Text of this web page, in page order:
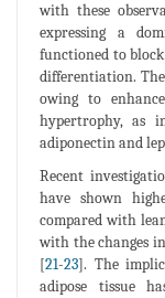
with these
expressing a
functioned to
differentiation.
owing to
hypertrophy, as
adiponectin and
Recent
have shown
compared with
with the changes
[21-23]. The
adipose tissue